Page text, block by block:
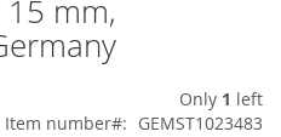
mm,
Only 1 left
Item number
GEMST1023483